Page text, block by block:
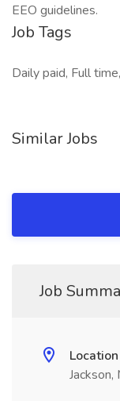
EEO guidelines.
Job Tags
Daily paid, Full
Similar Jobs
Job
Location
Jackson,